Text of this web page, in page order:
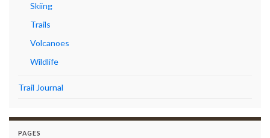
Skiing
Trails
Volcanoes
Wildlife
Trail Journal
PAGES